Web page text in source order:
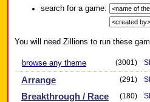
search for a game:
You will need Zillions to run these
browse any theme (3001)
Arrange (291)
Breakthrough / Race (180)